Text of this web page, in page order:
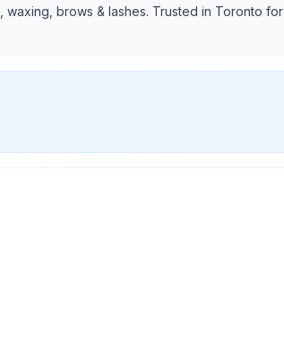
waxing, brows & lashes. Trusted in Toronto for